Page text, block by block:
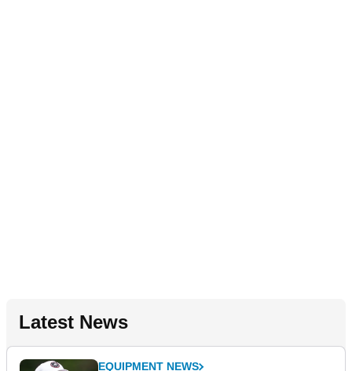
Latest News
EQUIPMENT NEWS